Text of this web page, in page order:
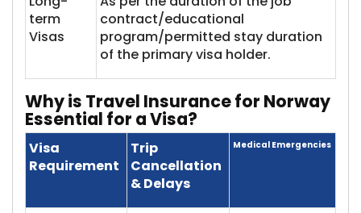
term
Visas​
contract/educational
program/permitted stay duration
of the primary visa holder.
Whyis Travel Insurance for Norway
Essential for a Visa?
Visa
Requirement
Trip
Cancellation
& Delays
Medical Emergencies